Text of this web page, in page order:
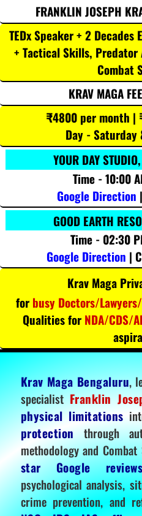
FRANKLIN JOSEPH
TEDx Speaker + 2
+ Tactical Skills, Predator
Combat
KRAV MAGA
₹4800 per month |
Day - Saturday
YOUR DAY
Time - 10:00
Google Direction
GOOD EARTH
Time - 02:30
Google Direction |
Krav Maga
for busy Doctors/
Qualities for NDA/CDS/
Krav Maga Bengaluru,
specialistFranklin
physical limitations
protectionthrough
methodology and
star Google
psychological analysis,
crime prevention, and